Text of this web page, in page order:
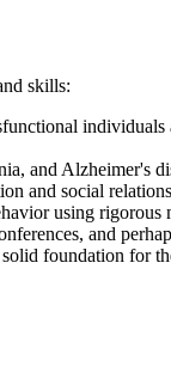
skills:
individuals
and Alzheimer's
and social
using rigorous
and
solid foundation for